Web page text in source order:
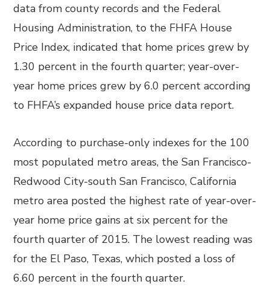
data from county records and the Federal
Housing Administration, to the FHFA House
Price Index, indicated that home prices grew by
1.30 percent in the fourth quarter; year-over-
year home prices grew by 6.0 percent according
to FHFA’s expanded house price data report.
According to purchase-only indexes for the 100
most populated metro areas, the San Francisco-
Redwood City-south San Francisco, California
metro area posted the highest rate of year-over-
year home price gains at six percent for the
fourth quarter of 2015. The lowest reading was
for the El Paso, Texas, which posted a loss of
6.60 percent in the fourth quarter.